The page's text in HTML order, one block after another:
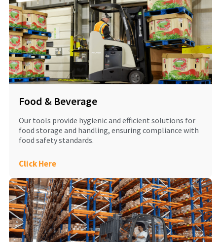
Food & Beverage
Our tools provide hygienic and efficient solutions for
food storage and handling, ensuring compliance with
food safety standards.
Click Here